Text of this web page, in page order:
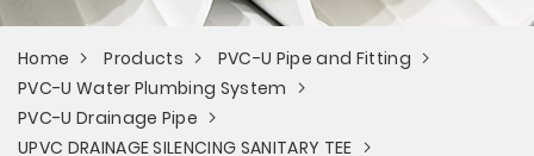
Home Products
PVC-U Pipe and Fitting
PVC-U Water Plumbing System
PVC-U Drainage Pipe
UPVC DRAINAGE SILENCING SANITARY TEE